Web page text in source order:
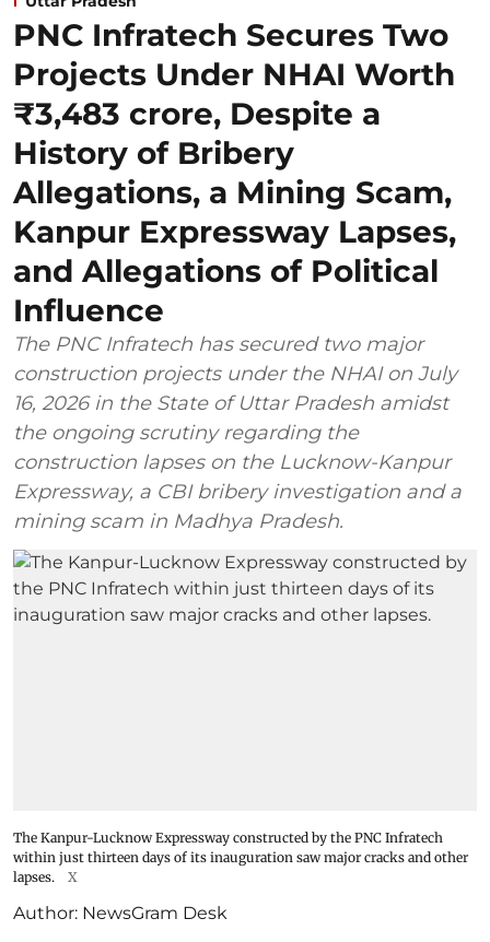
PNC Infratech Secures Two
Projects Under NHAI Worth
₹3,483 crore, Despite a
History of Bribery
Allegations, a Mining Scam,
Kanpur Expressway Lapses,
and Allegations of Political
Influence
The PNC Infratech has secured two major
construction projects under the NHAI on July
16, 2026 in the State of Uttar Pradesh amidst
the ongoing scrutiny regarding the
construction lapses on the Lucknow-Kanpur
Expressway, a CBI bribery investigation and a
mining scam in Madhya Pradesh.
The Kanpur-Lucknow Expressway constructed by the PNC Infratech
within just thirteen days of its inauguration saw major cracks and other
lapses.
X
Author: NewsGram Desk